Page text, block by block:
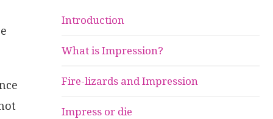
Introduction
What is Impression?
Fire-lizards and Impression
Impress or die